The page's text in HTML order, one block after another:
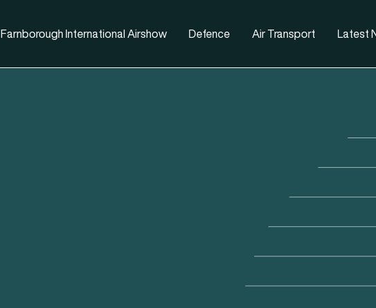
Farnborough International Airshow Defence Air Transport Latest